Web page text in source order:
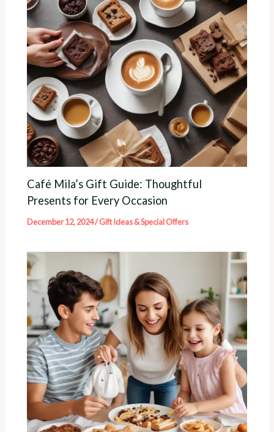
Café Mila’s Gift Guide: Thoughtful
Presents for Every Occasion
December 12, 2024/Gift Ideas & Special Offers